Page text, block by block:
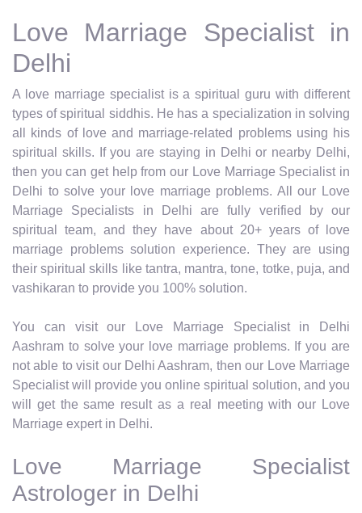
Love Marriage Specialist in
Delhi
A love marriage specialist is a spiritual guru with different
types of spiritual siddhis. He has a specialization in solving
all kinds of love and marriage-related problems using his
spiritual skills. If you are staying in Delhi or nearby Delhi,
then you can get help from our Love Marriage Specialist in
Delhi to solve your love marriage problems. All our Love
Marriage Specialists in Delhi are fully verified by our
spiritual team, and they have about 20+ years of love
marriage problems solution experience. They are using
their spiritual skills like tantra, mantra, tone, totke, puja, and
vashikaran to provide you 100% solution.
You can visit our Love Marriage Specialist in Delhi
Aashram to solve your love marriage problems. If you are
not able to visit our Delhi Aashram, then our Love Marriage
Specialist will provide you online spiritual solution, and you
will get the same result as a real meeting with our Love
Marriage expert in Delhi.
Love Marriage Specialist
Astrologer in Delhi